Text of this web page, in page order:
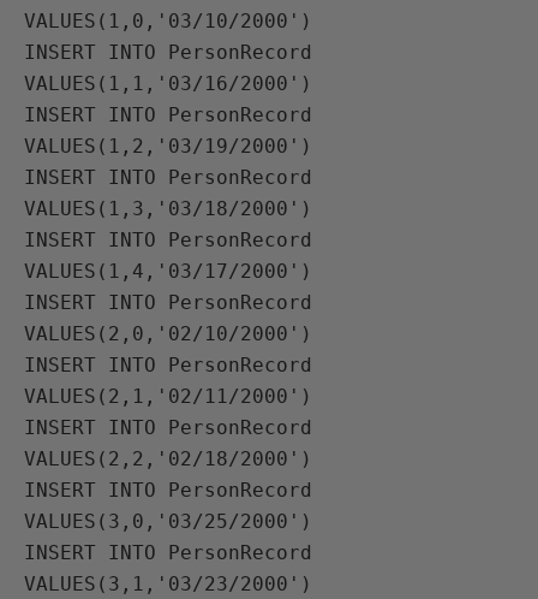
VALUES(1,0,'03/10/2000')
INSERT INTO PersonRecord
VALUES(1,1,'03/16/2000')
INSERT INTO PersonRecord
VALUES(1,2,'03/19/2000')
INSERT INTO PersonRecord
VALUES(1,3,'03/18/2000')
INSERT INTO PersonRecord
VALUES(1,4,'03/17/2000')
INSERT INTO PersonRecord
VALUES(2,0,'02/10/2000')
INSERT INTO PersonRecord
VALUES(2,1,'02/11/2000')
INSERT INTO PersonRecord
VALUES(2,2,'02/18/2000')
INSERT INTO PersonRecord
VALUES(3,0,'03/25/2000')
INSERT INTO PersonRecord
VALUES(3,1,'03/23/2000')